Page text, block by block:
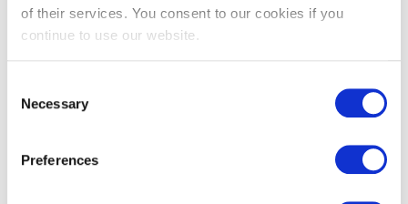
of their services. You consent to our cookies if you
continue to use our website.
Selection
Necessary
Preferences